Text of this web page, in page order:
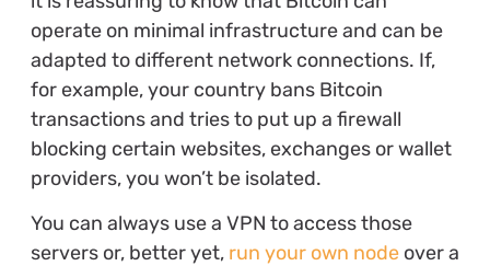
operate on minimal infrastructure and can be
adapted to different network connections. If,
for example, your country bans Bitcoin
transactions and tries to put up a firewall
blocking certain websites, exchanges or wallet
providers, you won’t be isolated.
You can always use a VPN to access those
servers or, better yet, run your own nodeover a